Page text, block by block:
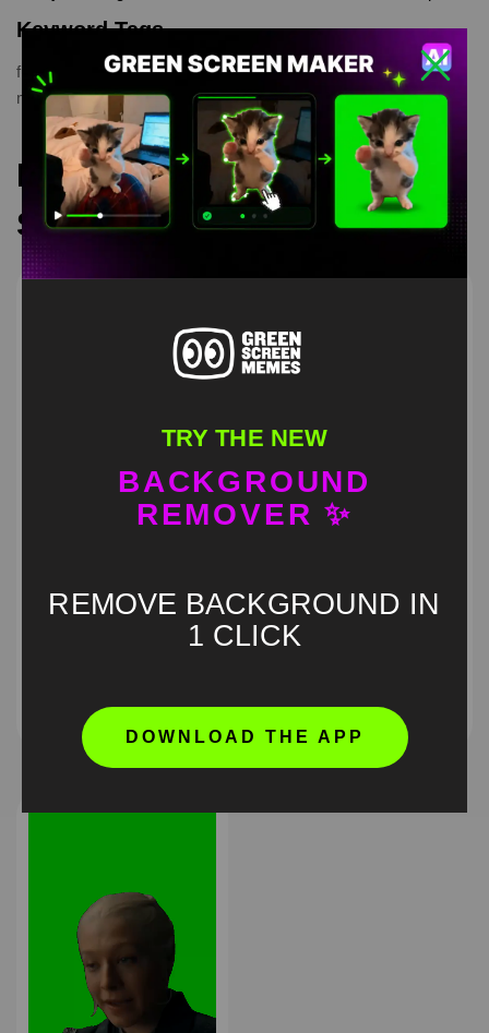
Keyword Tags
funny green screen,green screen meme,greenscreen meme
memes,Patrick Licking Spongebob
Recommended Green
Screen Memes
Obsession pouting
TRY THE NEW
BACKGROUND
REMOVER ✨
REMOVE BACKGROUND IN
1 CLICK
DOWNLOAD THE APP